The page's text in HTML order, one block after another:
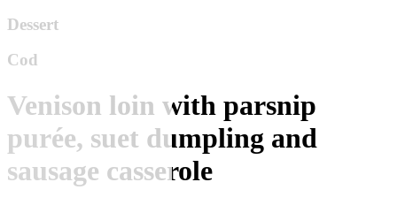
Dessert
Cod
Venison loin with parsnip
purée, suet dumpling and
sausage casserole